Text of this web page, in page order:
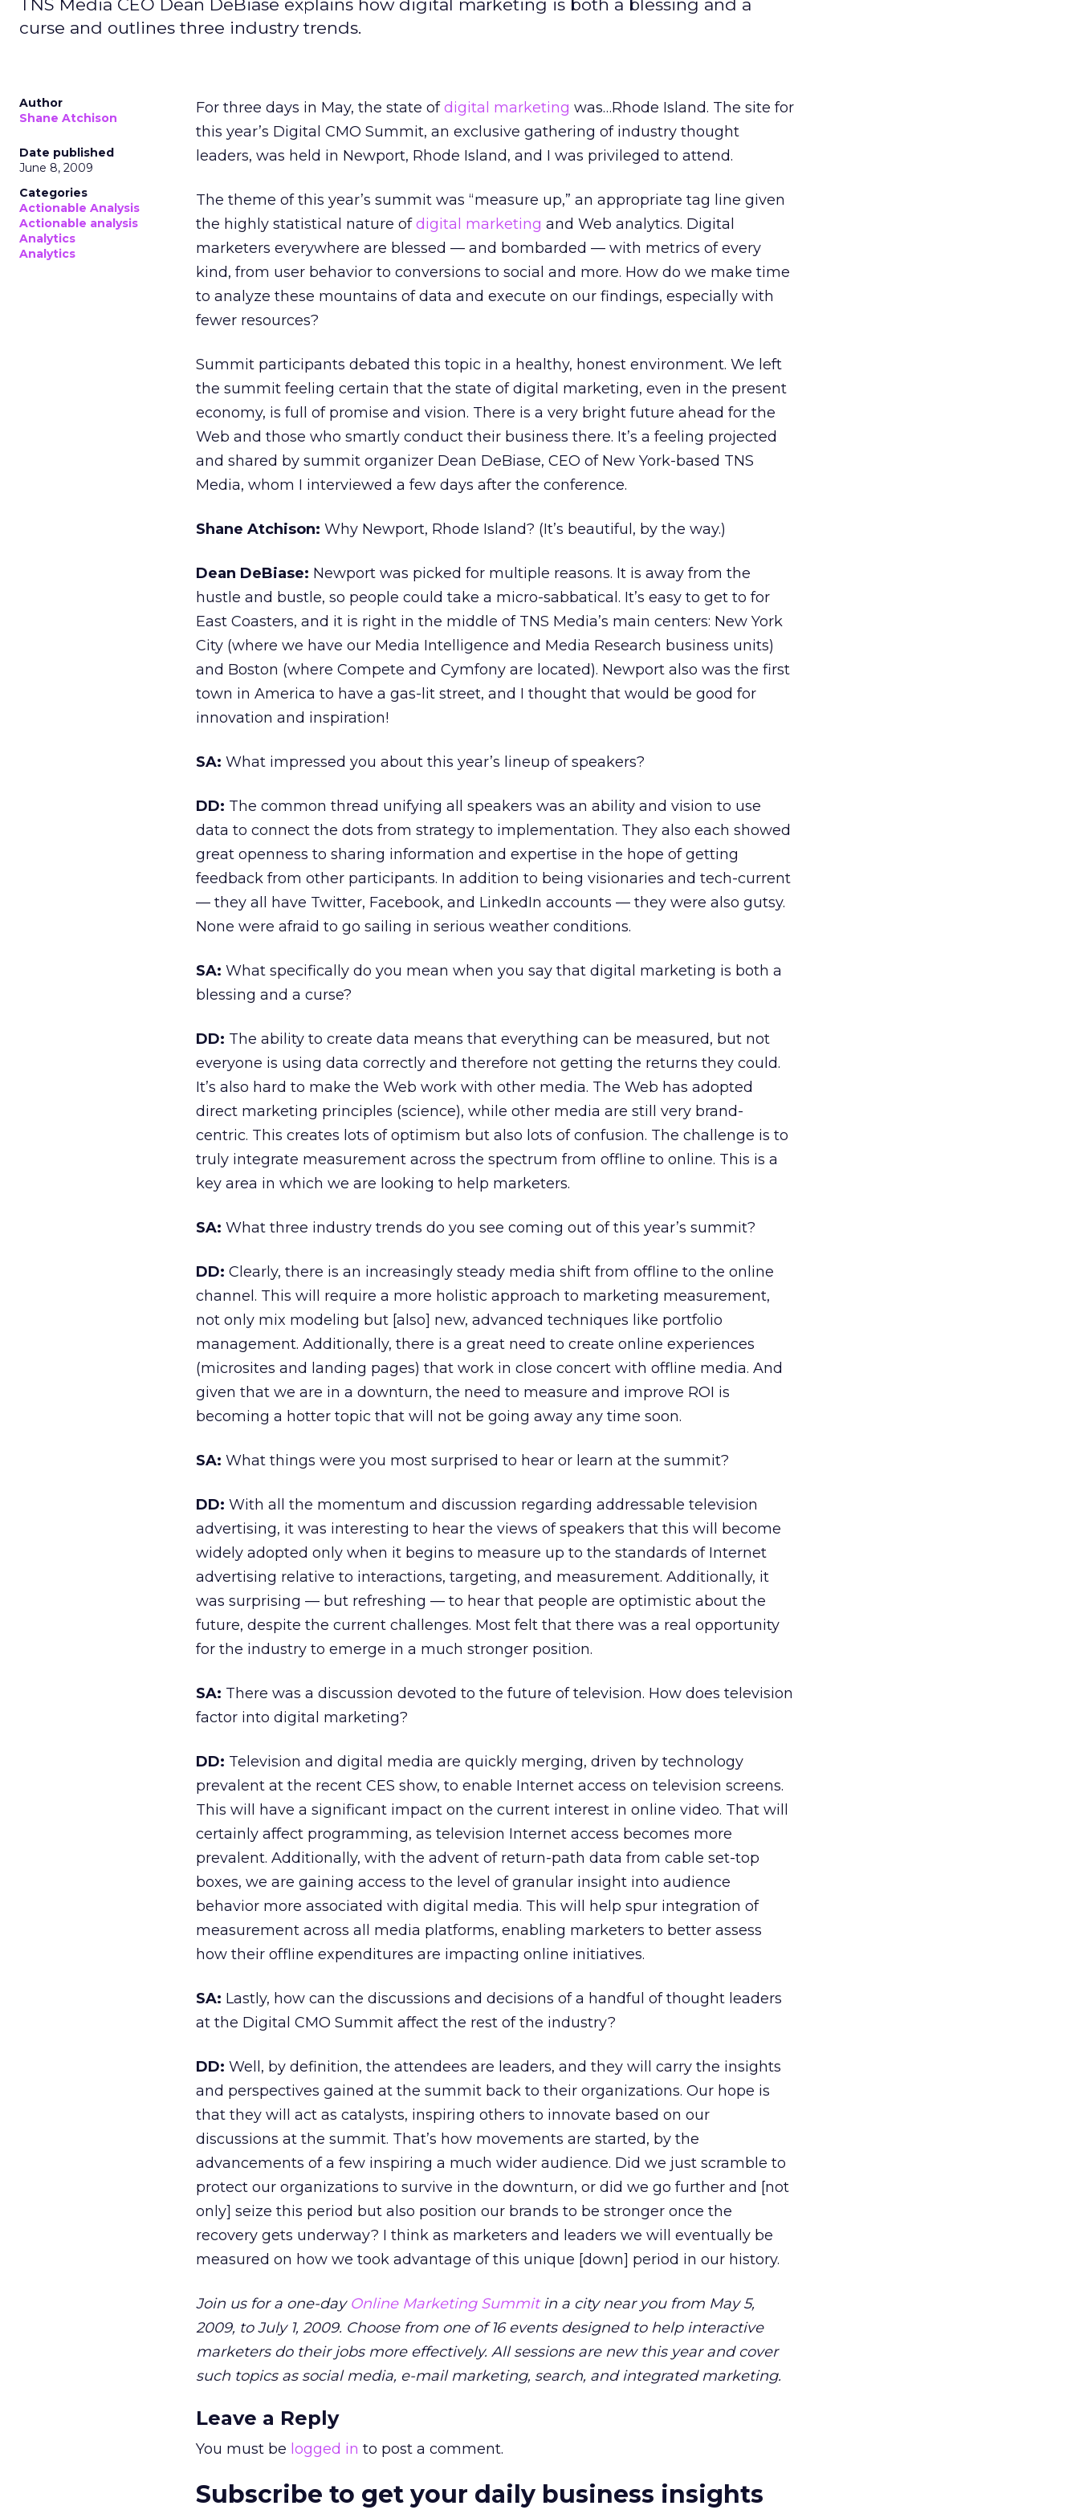
TNS Media CEO Dean DeBiase explains how digital marketing is both a blessing and a
curse and outlines three industry trends.
Author
Shane Atchison
Date published
June 8, 2009
Categories
Actionable Analysis
Actionable analysis
Analytics
Analytics
For three days in May, the state ofdigital marketing was…Rhode Island. The site for
this year’s Digital CMO Summit, an exclusive gathering of industry thought
leaders, was held in Newport, Rhode Island, and I was privileged to attend.
The theme of this year’s summit was “measure up,” an appropriate tag line given
the highly statistical nature ofdigital marketing and Web analytics. Digital
marketers everywhere are blessed — and bombarded — with metrics of every
kind, from user behavior to conversions to social and more. How do we make time
to analyze these mountains of data and execute on our findings, especially with
fewer resources?
Summit participants debated this topic in a healthy, honest environment. We left
the summit feeling certain that the state of digital marketing, even in the present
economy, is full of promise and vision. There is a very bright future ahead for the
Web and those who smartly conduct their business there. It’s a feeling projected
and shared by summit organizer Dean DeBiase, CEO of New York-based TNS
Media, whom I interviewed a few days after the conference.
Shane Atchison: Why Newport, Rhode Island? (It’s beautiful, by the way.)
Dean DeBiase: Newport was picked for multiple reasons. It is away from the
hustle and bustle, so people could take a micro-sabbatical. It’s easy to get to for
East Coasters, and it is right in the middle of TNS Media’s main centers: New York
City (where we have our Media Intelligence and Media Research business units)
and Boston (where Compete and Cymfony are located). Newport also was the first
town in America to have a gas-lit street, and I thought that would be good for
innovation and inspiration!
SA: What impressed you about this year’s lineup of speakers?
DD: The common thread unifying all speakers was an ability and vision to use
data to connect the dots from strategy to implementation. They also each showed
great openness to sharing information and expertise in the hope of getting
feedback from other participants. In addition to being visionaries and tech-current
— they all have Twitter, Facebook, and LinkedIn accounts — they were also gutsy.
None were afraid to go sailing in serious weather conditions.
SA: What specifically do you mean when you say that digital marketing is both a
blessing and a curse?
DD: The ability to create data means that everything can be measured, but not
everyone is using data correctly and therefore not getting the returns they could.
It’s also hard to make the Web work with other media. The Web has adopted
direct marketing principles (science), while other media are still very brand-
centric. This creates lots of optimism but also lots of confusion. The challenge is to
truly integrate measurement across the spectrum from offline to online. This is a
key area in which we are looking to help marketers.
SA: What three industry trends do you see coming out of this year’s summit?
DD: Clearly, there is an increasingly steady media shift from offline to the online
channel. This will require a more holistic approach to marketing measurement,
not only mix modeling but [also] new, advanced techniques like portfolio
management. Additionally, there is a great need to create online experiences
(microsites and landing pages) that work in close concert with offline media. And
given that we are in a downturn, the need to measure and improve ROI is
becoming a hotter topic that will not be going away any time soon.
SA: What things were you most surprised to hear or learn at the summit?
DD: With all the momentum and discussion regarding addressable television
advertising, it was interesting to hear the views of speakers that this will become
widely adopted only when it begins to measure up to the standards of Internet
advertising relative to interactions, targeting, and measurement. Additionally, it
was surprising — but refreshing — to hear that people are optimistic about the
future, despite the current challenges. Most felt that there was a real opportunity
for the industry to emerge in a much stronger position.
SA: There was a discussion devoted to the future of television. How does television
factor into digital marketing?
DD: Television and digital media are quickly merging, driven by technology
prevalent at the recent CES show, to enable Internet access on television screens.
This will have a significant impact on the current interest in online video. That will
certainly affect programming, as television Internet access becomes more
prevalent. Additionally, with the advent of return-path data from cable set-top
boxes, we are gaining access to the level of granular insight into audience
behavior more associated with digital media. This will help spur integration of
measurement across all media platforms, enabling marketers to better assess
how their offline expenditures are impacting online initiatives.
SA: Lastly, how can the discussions and decisions of a handful of thought leaders
at the Digital CMO Summit affect the rest of the industry?
DD: Well, by definition, the attendees are leaders, and they will carry the insights
and perspectives gained at the summit back to their organizations. Our hope is
that they will act as catalysts, inspiring others to innovate based on our
discussions at the summit. That’s how movements are started, by the
advancements of a few inspiring a much wider audience. Did we just scramble to
protect our organizations to survive in the downturn, or did we go further and [not
only] seize this period but also position our brands to be stronger once the
recovery gets underway? I think as marketers and leaders we will eventually be
measured on how we took advantage of this unique [down] period in our history.
Join us for a one-day Online Marketing Summitin a city near you from May 5,
2009, to July 1, 2009. Choose from one of 16 events designed to help interactive
marketers do their jobs more effectively. All sessions are new this year and cover
such topics as social media, e-mail marketing, search, and integrated marketing.
Leave a Reply
You must be logged in to post a comment.
Subscribe to get your daily business insights